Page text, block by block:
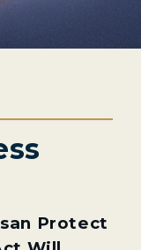
Protect